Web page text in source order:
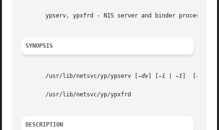
       ypserv, ypxfrd - NIS server and binder processes
SYNOPSIS
       /usr/lib/netsvc/yp/ypserv [
-dv -i -I -r
       /usr/lib/netsvc/yp/ypxfrd
DESCRIPTION